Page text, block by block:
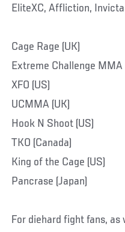
EliteXC, Affliction, Invicta
Cage Rage (UK)
Extreme Challenge MMA
XFO (US)
UCMMA (UK)
Hook N Shoot (US)
TKO (Canada)
King of the Cage (US)
Pancrase (Japan)
For diehard fight fans,